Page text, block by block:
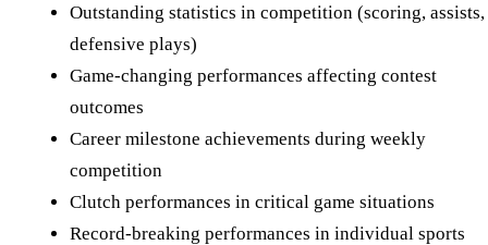
Outstanding statistics in competition (scoring, assists,
defensive plays)
Game-changing performances affecting contest
outcomes
Career milestone achievements during weekly
competition
Clutch performances in critical game situations
Record-breaking performances in individual sports